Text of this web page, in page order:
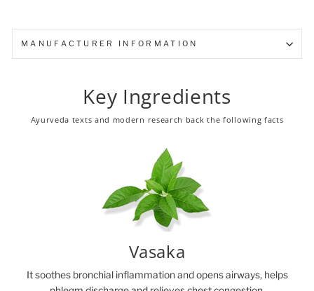
MANUFACTURER INFORMATION
Key Ingredients
Ayurveda texts and modern research back the following facts
Vasaka
It soothes bronchial inflammation and opens airways, helps